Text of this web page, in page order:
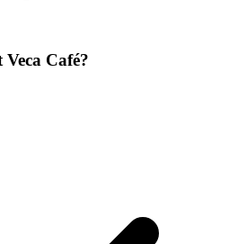
Café?